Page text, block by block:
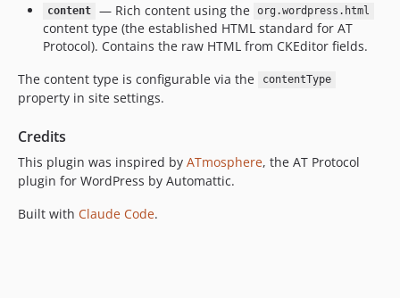
content — Rich content using the org.wordpress.html
content type (the established HTML standard for AT
Protocol). Contains the raw HTML from CKEditor fields.
The content type is configurable via the
contentType
property in site settings.
Credits
This plugin was inspired by ATmosphere, the AT Protocol
plugin for WordPress by Automattic.
Built with Claude Code.